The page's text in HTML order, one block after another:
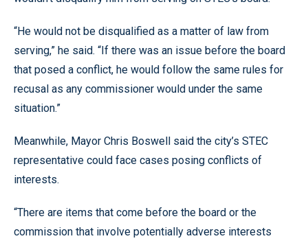
“He would not be disqualified as a matter of law from
serving,” he said. “If there was an issue before the board
that posed a conflict, he would follow the same rules for
recusal as any commissioner would under the same
situation.”
Meanwhile, Mayor Chris Boswell said the city’s STEC
representative could face cases posing conflicts of
interests.
“There are items that come before the board or the
commission that involve potentially adverse interests